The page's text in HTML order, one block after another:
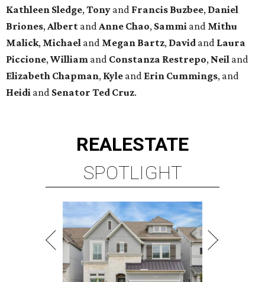
Kathleen Sledge,Tony and Francis Buzbee, Daniel
Briones,Albert andAnne Chao, Sammi and Mithu
Malick, Michael and Megan Bartz, David and Laura
Piccione,William and Constanza Restrepo, Neil and
Elizabeth Chapman, Kyle and Erin Cummings, and
Heidi and Senator Ted Cruz.
REALESTATE
SPOTLIGHT